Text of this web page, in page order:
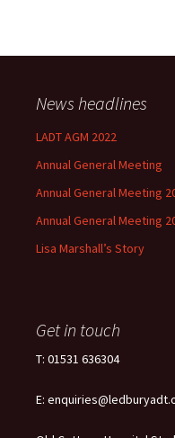
News headlines
LADT AGM 2022
Annual General Meeting
Annual General Meeting
Annual General Meeting
Lisa Marshall’s Story
Get in touch
T: 01531 636304
E: